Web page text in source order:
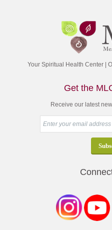
Your Spiritual Health Center |
Get the
Receive our latest